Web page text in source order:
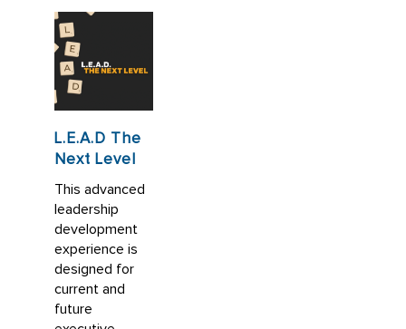
L.E.A.D The
Next Level
This advanced
leadership
development
experience is
designed for
current and
future